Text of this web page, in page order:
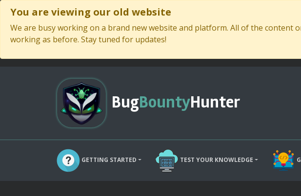
You are viewing our old website
We are busy working on a brand new website and platform. All of the content
working as before. Stay tuned for updates!
BugBountyHunter
GETTING STARTED TEST YOUR KNOWLEDGE